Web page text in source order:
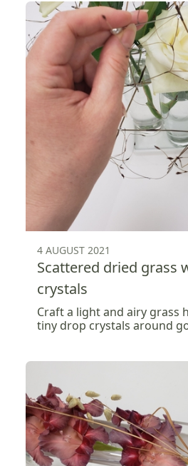
4 AUGUST 2021
Scattered dried grass
crystals
Craft a light and airy grass
tiny drop crystals around